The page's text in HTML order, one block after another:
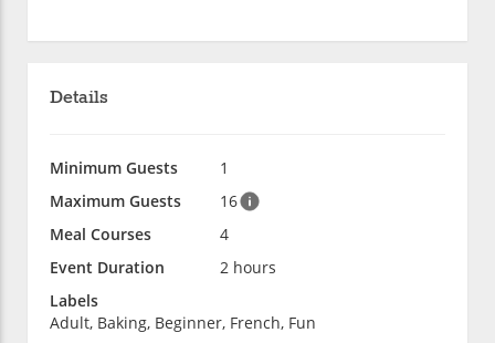
Details
Minimum Guests
1
Maximum Guests
16
Meal Courses
4
Event Duration
2 hours
Labels
Adult, Baking, Beginner, French, Fun